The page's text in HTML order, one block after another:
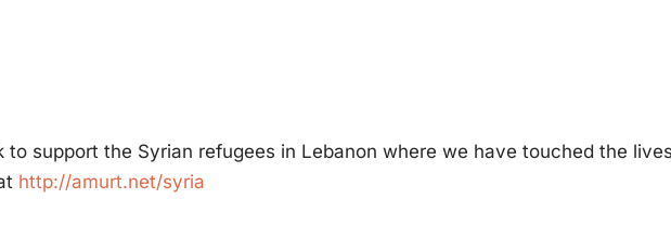
to support the Syrian refugees in Lebanon where we have touched the
http://amurt.net/syria